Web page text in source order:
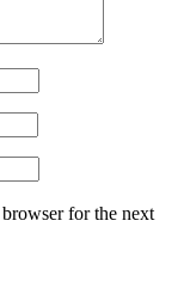
for the next